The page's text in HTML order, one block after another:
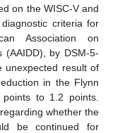
on the WISC-V and
criteria for
Association on
(AAIDD), by DSM-5-
unexpected result of
in the Flynn
to 1.2 points.
whether the
be continued for